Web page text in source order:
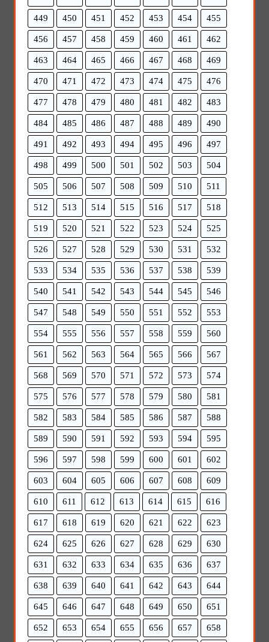
449 450 451 452 453 454 455
456 457 458 459 460 461 462
463 464 465 466 467 468 469
470 471 472 473 474 475 476
477 478 479 480 481 482 483
484 485 486 487 488 489 490
491 492 493 494 495 496 497
498 499 500 501 502 503 504
505 506 507 508 509 510 511
512 513 514 515 516 517 518
519 520 521 522 523 524 525
526 527 528 529 530 531 532
533 534 535 536 537 538 539
540 541 542 543 544 545 546
547 548 549 550 551 552 553
554 555 556 557 558 559 560
561 562 563 564 565 566 567
568 569 570 571 572 573 574
575 576 577 578 579 580 581
582 583 584 585 586 587 588
589 590 591 592 593 594 595
596 597 598 599 600 601 602
603 604 605 606 607 608 609
610 611 612 613 614 615 616
617 618 619 620 621 622 623
624 625 626 627 628 629 630
631 632 633 634 635 636 637
638 639 640 641 642 643 644
645 646 647 648 649 650 651
652 653 654 655 656 657 658